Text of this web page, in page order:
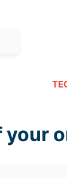
your